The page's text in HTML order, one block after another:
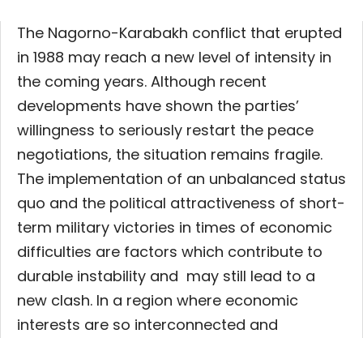
The Nagorno-Karabakh conflict that erupted
in 1988 may reach a new level of intensity in
the coming years. Although recent
developments have shown the parties’
willingness to seriously restart the peace
negotiations, the situation remains fragile.
The implementation of an unbalanced status
quo and the political attractiveness of short-
term military victories in times of economic
difficulties are factors which contribute to
durable instability and may still lead to a
new clash. In a region where economic
interests are so interconnected and